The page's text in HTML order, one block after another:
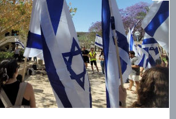
יולי 17, 2018 •
minute read
Boycott of Jewish Goods
in Ireland is strikingly similar to Early
Semitic European legislation. In the latest
Ireland and Israel, Ireland advanced
criminalize imports of Israeli goods
territories (sometimes referred to as the